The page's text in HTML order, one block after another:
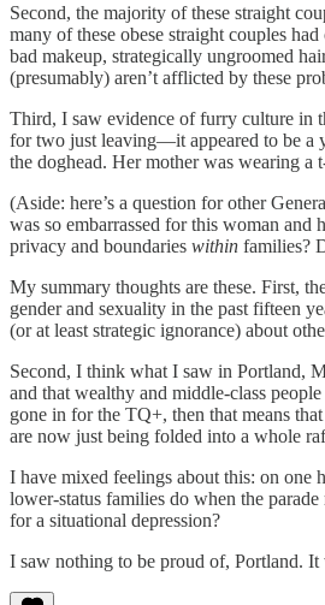
​Second, the majority of these straight
many of these obese straight couples
bad makeup, strategically ungroomed
(presumably) aren’t afflicted by these
​Third, I saw evidence of furry culture in
for two just leaving—it appeared to be a
the doghead. Her mother was wearing a
(Aside: here’s a question for other
was so embarrassed for this woman
privacy and boundaries within families?
​My summary thoughts are these. First,
gender and sexuality in the past fifteen
(or at least strategic ignorance) about
​Second, I think what I saw in Portland,
and that wealthy and middle-class
gone in for the TQ+, then that means
are now just being folded into a whole
I have mixed feelings about this: on one
lower-status families do when the
for a situational depression?
I saw nothing to be proud of, Portland.